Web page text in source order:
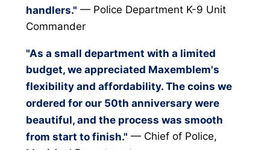
handlers." — Police Department K-9 Unit
Commander
"As a small department with a limited
budget, we appreciated Maxemblem's
flexibility and affordability. The coins we
ordered for our 50th anniversary were
beautiful, and the process was smooth
from start to finish." — Chief of Police,